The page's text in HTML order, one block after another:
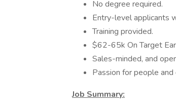
No degree required.
Entry-level applicants
Training provided.
$62-65k On Target
Sales-minded, and
Passion for people
Job Summary: